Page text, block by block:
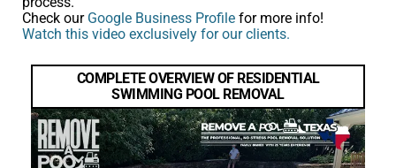
Check our Google Business Profile for more info!
Watch this video exclusively for our clients.
COMPLETE OVERVIEW OF RESIDENTIAL
SWIMMING POOL REMOVAL